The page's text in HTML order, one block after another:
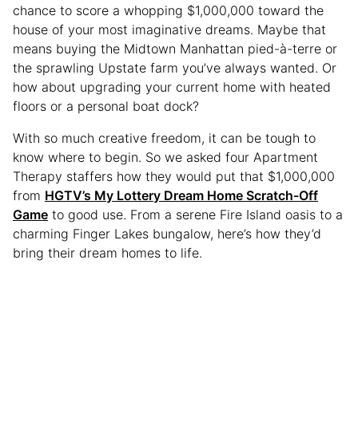
chance to score a whopping $1,000,000 toward the
house of your most imaginative dreams. Maybe that
means buying the Midtown Manhattan pied-à-terre or
the sprawling Upstate farm you’ve always wanted. Or
how about upgrading your current home with heated
floors or a personal boat dock?
With so much creative freedom, it can be tough to
know where to begin. So we asked four Apartment
Therapy staffers how they would put that $1,000,000
from HGTV’s My Lottery Dream Home Scratch-Off
Game to good use. From a serene Fire Island oasis to a
charming Finger Lakes bungalow, here’s how they’d
bring their dream homes to life.